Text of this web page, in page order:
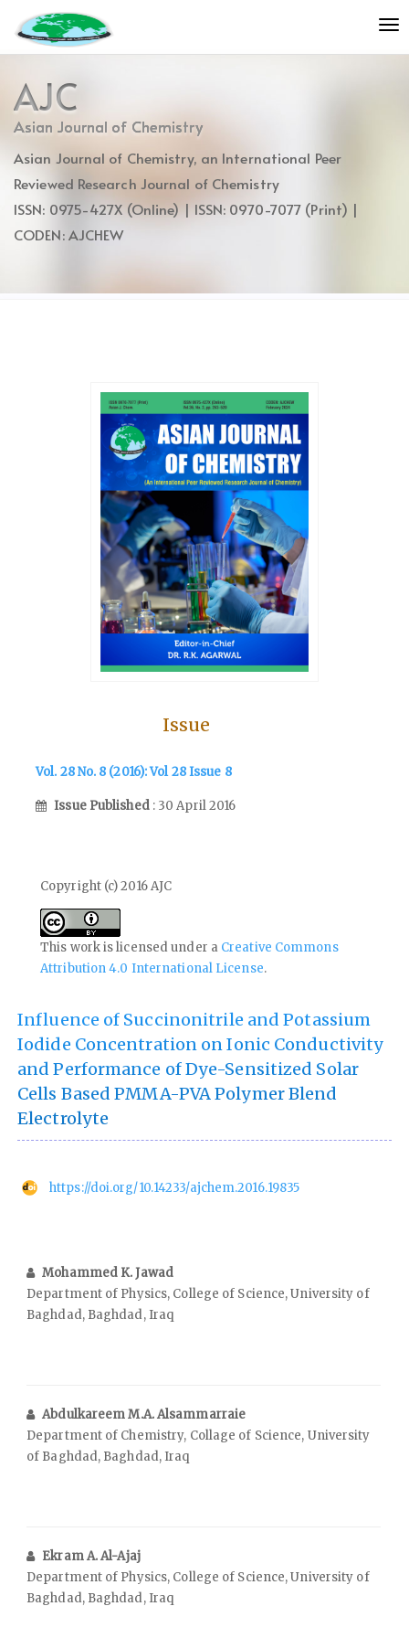
jump
to
content
Main
Navigation
Main
Content
AJC
Asian Journal of Chemistry
Asian Journal of Chemistry, an International Peer
Reviewed Research Journal of Chemistry
ISSN: 0975-427X (Online) | ISSN: 0970-7077 (Print) |
CODEN: AJCHEW
Issue
Vol. 28 No. 8 (2016): Vol 28 Issue 8
Issue Published : 30 April 2016
Copyright (c) 2016 AJC
This work is licensed under a Creative Commons
Attribution 4.0 International License.
Influence of Succinonitrile and Potassium
Iodide Concentration on Ionic Conductivity
and Performance of Dye-Sensitized Solar
Cells Based PMMA-PVA Polymer Blend
Electrolyte
https://doi.org/10.14233/ajchem.2016.19835
Mohammed K. Jawad
Department of Physics, College of Science, University of
Baghdad, Baghdad, Iraq
Abdulkareem M.A. Alsammarraie
Department of Chemistry, Collage of Science, University
of Baghdad, Baghdad, Iraq
Ekram A. Al-Ajaj
Department of Physics, College of Science, University of
Baghdad, Baghdad, Iraq